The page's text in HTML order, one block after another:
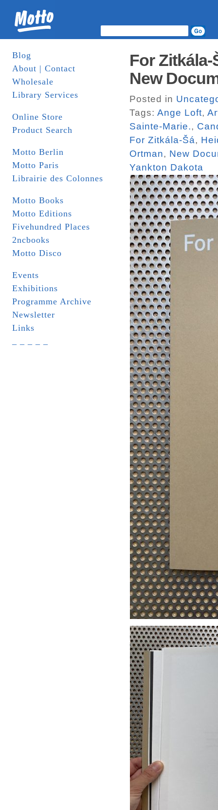
Blog
About | Contact
Wholesale
Library Services
Online Store
Product Search
Motto Berlin
Motto Paris
Librairie des Colonnes
Motto Books
Motto Editions
Fivehundred Places
2ncbooks
Motto Disco
Events
Exhibitions
Programme Archive
Newsletter
Links
For
New
Posted in
Tags: Ange Loft,
Sainte-Marie.,
For Zitkála-Šá,
Ortman, New
Yankton Dakota